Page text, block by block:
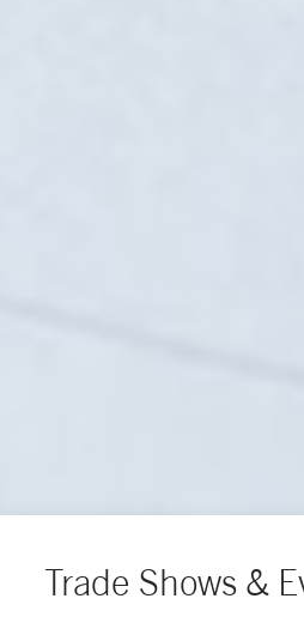
Trade Shows &